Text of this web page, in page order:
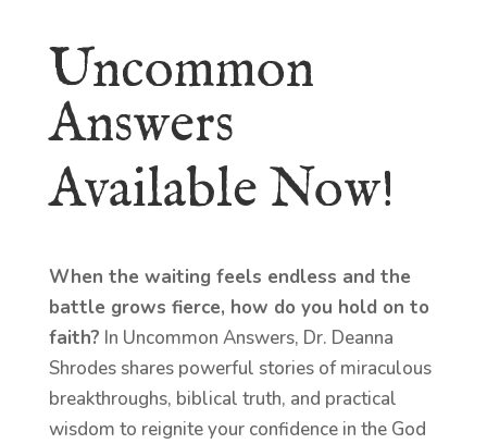
Uncommon
Answers
Available Now!
When the waiting feels endless and the
battle grows fierce, how do you hold on to
faith? In Uncommon Answers, Dr. Deanna
Shrodes shares powerful stories of miraculous
breakthroughs, biblical truth, and practical
wisdom to reignite your confidence in the God